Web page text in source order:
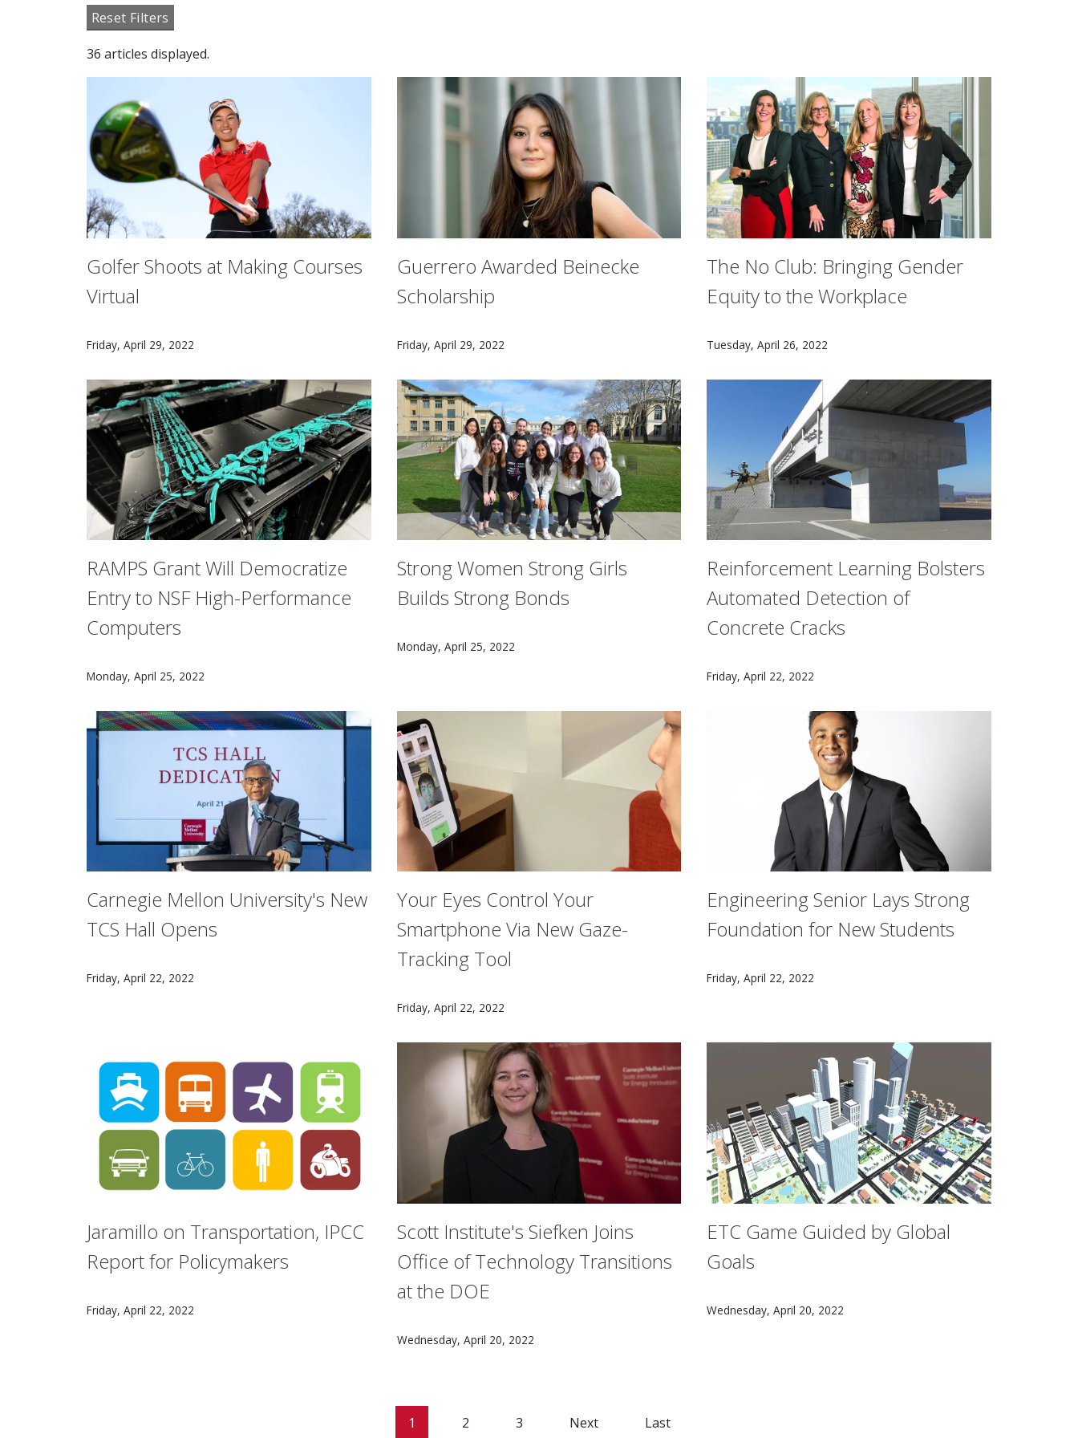
Reset Filters
36 articles displayed.
Golfer Shoots at Making Courses
Virtual
Friday, April 29, 2022
Guerrero Awarded Beinecke
Scholarship
Friday, April 29, 2022
The No Club: Bringing Gender
Equity to the Workplace
Tuesday, April 26, 2022
RAMPS Grant Will Democratize
Entry to NSF High-Performance
Computers
Monday, April 25, 2022
Strong Women Strong Girls
Builds Strong Bonds
CMU's Strong Women Strong Girls chapter pairs college students with elementary schools across Pittsburgh
Monday, April 25, 2022
Reinforcement Learning Bolsters
Automated Detection of
Concrete Cracks
Friday, April 22, 2022
Carnegie Mellon University's New
TCS Hall Opens
The CMU community gathered to celebrate the impact of the partnership between CMU and TCS at the grand opening of TCS Hall.
Friday, April 22, 2022
Your Eyes Control Your
Smartphone Via New Gaze-
Tracking Tool
Friday, April 22, 2022
Engineering Senior Lays Strong
Foundation for New Students
Friday, April 22, 2022
Jaramillo on Transportation, IPCC
Report for Policymakers
Carnegie Mellon University's Paulina Jaramillo served as a coordinating lead author for the transportation chapter of the newly released Intergovernmental Panel
Friday, April 22, 2022
Scott Institute's Siefken Joins
Office of Technology Transitions
at the DOE
Wednesday, April 20, 2022
ETC Game Guided by Global
Goals
Wednesday, April 20, 2022
1 2 3 Next Last